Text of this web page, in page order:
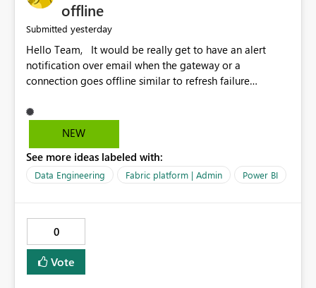
offline
Submitted yesterday
Hello Team, It would be really get to have an alert
notification over email when the gateway or a
connection goes offline similar to refresh failure
the upcoming versions of Power BI.
NEW
See more ideas labeled with:
Data Engineering Fabric platform | Admin Power BI
0
Vote